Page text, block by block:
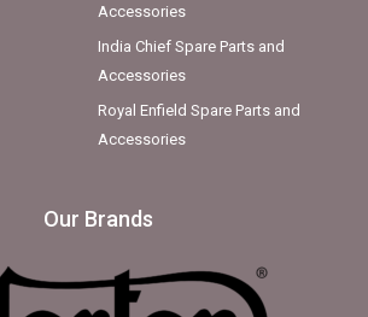
Accessories
India Chief Spare Parts and
Accessories
Royal Enfield Spare Parts and
Accessories
Our Brands